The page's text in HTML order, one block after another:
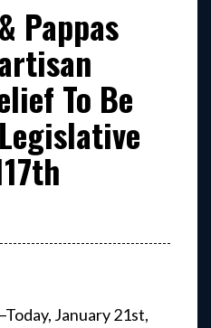
Pappas
To Be
January 21st,